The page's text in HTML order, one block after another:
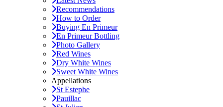
Recommendations
How to Order
Buying En Primeur
En Primeur Bottling
Photo Gallery
Red Wines
Dry White Wines
Sweet White Wines
Appellations
St Estephe
Pauillac